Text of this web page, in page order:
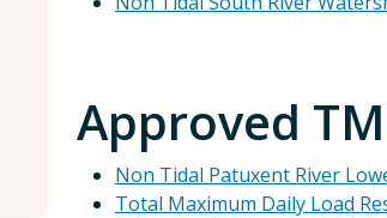
Approved
Non Tidal Patuxent River
Total Maximum Daily Load